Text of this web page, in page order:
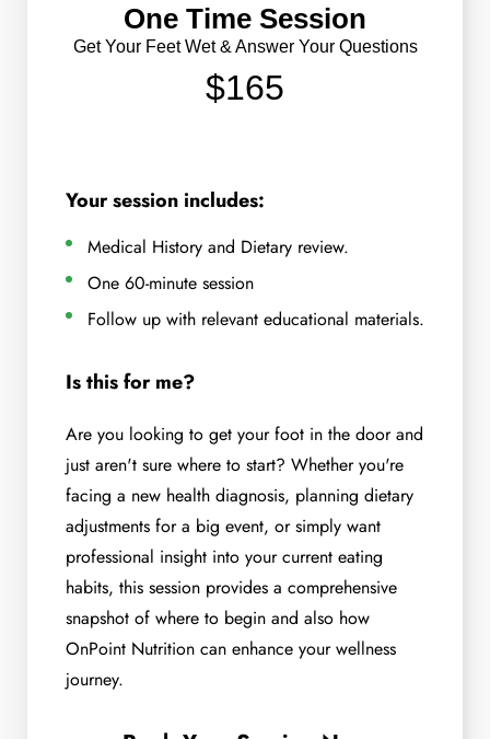
One Time Session
Get Your Feet Wet & Answer Your Questions
$165
Your session includes:
Medical History and Dietary review.
One 60-minute session
Follow up with relevant educational materials.
Is this for me?
Are you looking to get your foot in the door and
just aren't sure where to start? Whether you're
facing a new health diagnosis, planning dietary
adjustments for a big event, or simply want
professional insight into your current eating
habits, this session provides a comprehensive
snapshot of where to begin and also how
OnPoint Nutrition can enhance your wellness
journey.